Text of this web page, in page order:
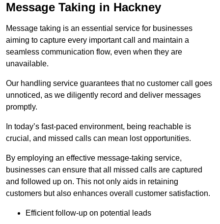
Message Taking in Hackney
Message taking is an essential service for businesses
aiming to capture every important call and maintain a
seamless communication flow, even when they are
unavailable.
Our handling service guarantees that no customer call goes
unnoticed, as we diligently record and deliver messages
promptly.
In today’s fast-paced environment, being reachable is
crucial, and missed calls can mean lost opportunities.
By employing an effective message-taking service,
businesses can ensure that all missed calls are captured
and followed up on. This not only aids in retaining
customers but also enhances overall customer satisfaction.
Efficient follow-up on potential leads